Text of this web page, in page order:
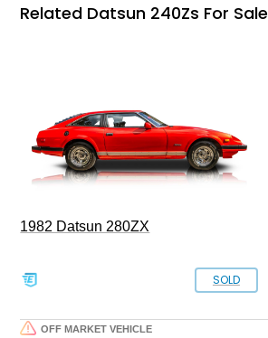
Related Datsun 240Zs For Sale
1982 Datsun 280ZX
SOLD
OFF MARKET VEHICLE